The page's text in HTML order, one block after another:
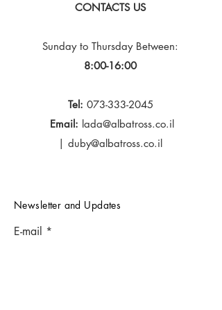
CONTACTS US
Sunday to Thursday Between:
8:00-16:00
Tel: 073-333-2045
Email: lada@albatross.co.il
| duby@albatross.co.il
Newsletter and Updates
E-mail